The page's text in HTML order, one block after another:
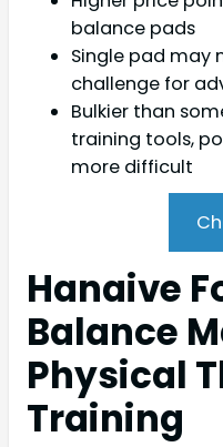
balance pads
Single pad may
challenge for
Bulkier than
training tools,
more difficult
Hanaive
Balance
Physical
Training